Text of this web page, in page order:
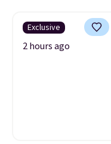
Exclusive
2 hours ago